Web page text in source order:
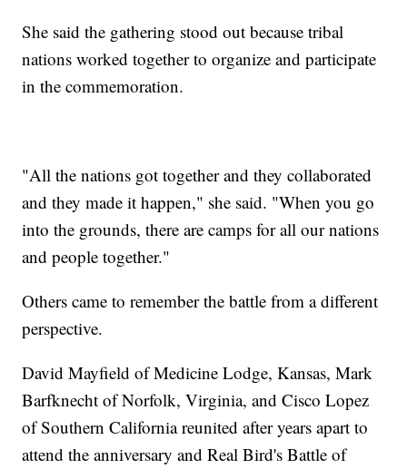
She said the gathering stood out because tribal
nations worked together to organize and participate
in the commemoration.
"All the nations got together and they collaborated
and they made it happen," she said. "When you go
into the grounds, there are camps for all our nations
and people together."
Others came to remember the battle from a different
perspective.
David Mayfield of Medicine Lodge, Kansas, Mark
Barfknecht of Norfolk, Virginia, and Cisco Lopez
of Southern California reunited after years apart to
attend the anniversary and Real Bird's Battle of